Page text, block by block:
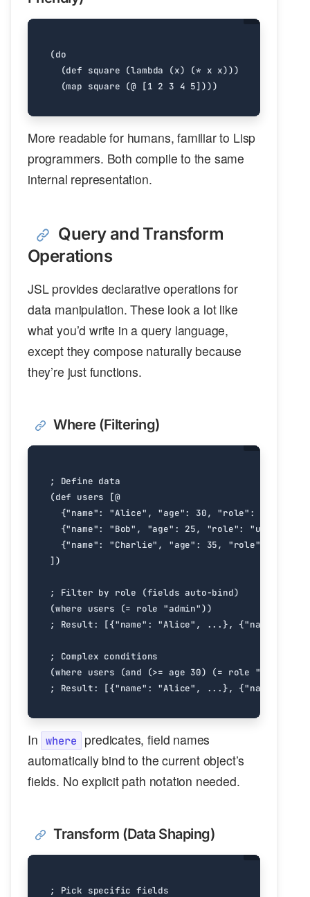
(do
(def square (lambda (x) (* x x)))
(map square (@ [1 2 3 4 5] )))
More readable for humans, familiar to Lisp
programmers. Both compile to the same
internal representation.
Query and Transform
Operations
JSL provides declarative operations for
data manipulation. These look a lot like
what you’d write in a query language,
except they compose naturally because
they’re just functions.
Where (Filtering)
(def users [@
In where
predicates, field names
automatically bind to the current object’s
fields. No explicit path notation needed.
Transform (Data Shaping)